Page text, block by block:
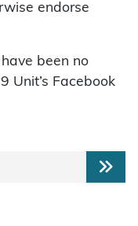
endorse
been no
Unit’s Facebook